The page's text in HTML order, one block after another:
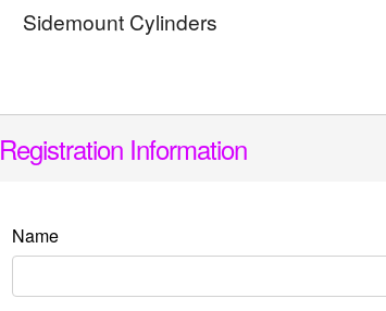
Sidemount Cylinders
Registration Information
Name